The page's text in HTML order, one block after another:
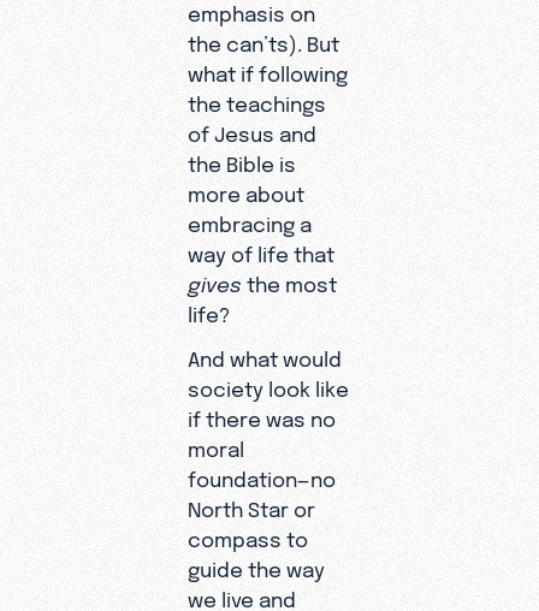
emphasis on
the can’ts). But
what if following
the teachings
of Jesus and
the Bible is
more about
embracing a
way of life that
gives the most
life?
And what would
society look like
if there was no
moral
foundation—no
North Star or
compass to
guide the way
we live and